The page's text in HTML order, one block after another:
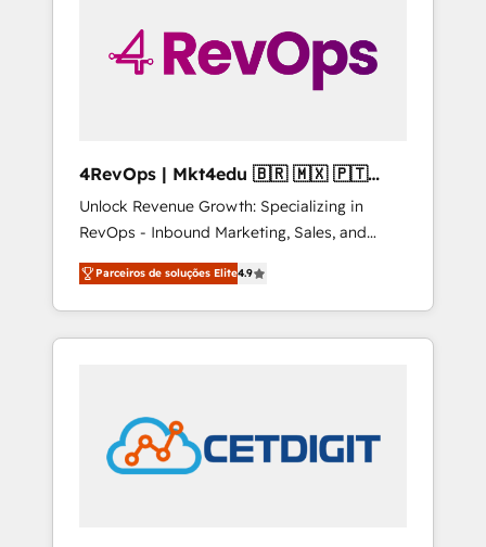
4RevOps | Mkt4edu 🇧🇷 🇲🇽 🇵🇹
🇦🇪 🇺🇸
Unlock Revenue Growth: Specializing in
RevOps - Inbound Marketing, Sales, and
Customer Success We specialize in driving
revenue growth for companies across
industries through tailored marketing, sales,
and customer success strategies, utilizing
in education market, we offer unparalleled
insights. Operating in five countries—Brazil,
UAE (Abu Dhabi/Dubai/Sharjah), Mexico,
Parceiros de soluções Elite4.9